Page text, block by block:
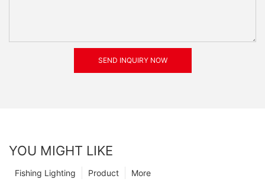
SEND INQUIRY NOW
YOU MIGHT LIKE
More
Product
Fishing Lighting